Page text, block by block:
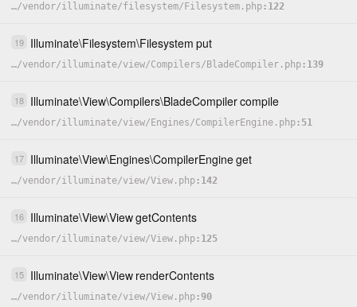
…/vendor/illuminate/filesystem/ Filesystem.php 122
19 Illuminate\Filesystem\Filesystem put
…/vendor/illuminate/view/Compilers/ BladeCompiler.php 139
18 Illuminate\View\Compilers\BladeCompilercompile
…/vendor/illuminate/view/ Engines/CompilerEngine.php 51
17 Illuminate\View\Engines\CompilerEngineget
…/vendor/illuminate/view/View.php 142
16 Illuminate\View\ViewgetContents
…/vendor/illuminate/view/View.php 125
15 Illuminate\View\View renderContents
…/vendor/illuminate/view/View.php 90